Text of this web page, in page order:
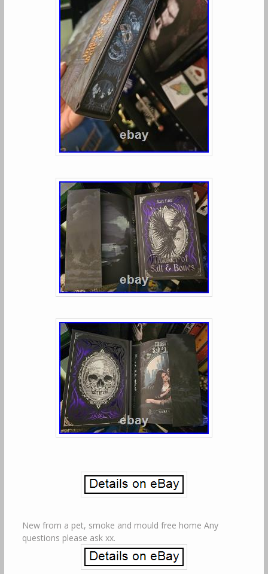
New from a pet, smoke and mould free home Any
questions please ask xx.